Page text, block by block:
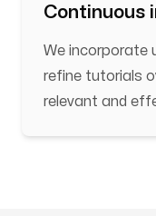
Continuous
We incorporate
refine tutorials
relevant and